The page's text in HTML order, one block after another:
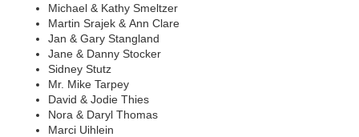
Michael & Kathy Smeltzer
Martin Srajek & Ann Clare
Jan & Gary Stangland
Jane & Danny Stocker
Sidney Stutz
Mr. Mike Tarpey
David & Jodie Thies
Nora & Daryl Thomas
Marci Uihlein